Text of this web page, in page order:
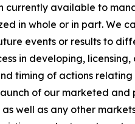
currently available to
in whole or in part. We
events or results to
in developing, licensing,
timing of actions
of our marketed and
well as any other